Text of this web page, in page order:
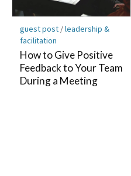
guest post/leadership &
facilitation
How to Give Positive
Feedback to Your Team
During a Meeting